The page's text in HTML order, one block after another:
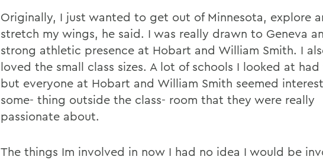
Originally, I just wanted to get out of Minnesota, explore
stretch my wings, he said. I was really drawn to Geneva
strong athletic presence at Hobart and William Smith. I
loved the small class sizes. A lot of schools I looked at had
but everyone at Hobart and William Smith seemed
some- thing outside the class- room that they were really
passionate about.
The things Im involved in now I had no idea I would be